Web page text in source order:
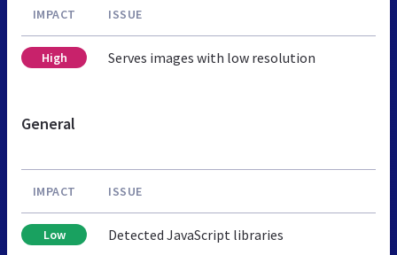
IMPACT ISSUE
High Serves images with low resolution
General
IMPACT ISSUE
Low Detected JavaScript libraries